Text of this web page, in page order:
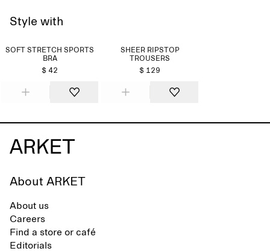
Style with
SOFT STRETCH SPORTS
BRA
$ 42
SHEER RIPSTOP
TROUSERS
$ 129
About ARKET
About us
Careers
Find a store or café
Editorials